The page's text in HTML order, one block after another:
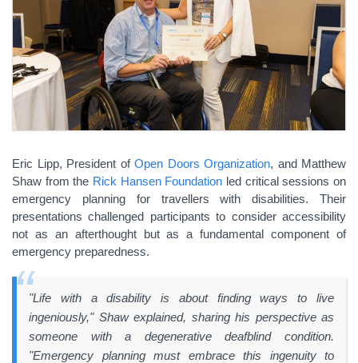
Eric Lipp, President of Open Doors Organization, and Matthew
Shaw from the Rick Hansen Foundation led critical sessions on
emergency planning for travellers with disabilities. Their
presentations challenged participants to consider accessibility
not as an afterthought but as a fundamental component of
emergency preparedness.
"Life with a disability is about finding ways to live
ingeniously," Shaw explained, sharing his perspective as
someone with a degenerative deafblind condition.
"Emergency planning must embrace this ingenuity to